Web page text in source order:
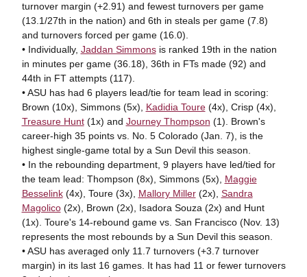
turnover margin (+2.91) and fewest turnovers per game
(13.1/27th in the nation) and 6th in steals per game (7.8)
and turnovers forced per game (16.0).
• Individually, Jaddan Simmonsis ranked 19th in the nation
in minutes per game (36.18), 36th in FTs made (92) and
44th in FT attempts (117).
• ASU has had 6 players lead/tie for team lead in scoring:
Brown (10x), Simmons (5x), Kadidia Toure(4x), Crisp (4x),
Treasure Hunt(1x) and Journey Thompson (1). Brown's
career-high 35 points vs. No. 5 Colorado (Jan. 7), is the
highest single-game total by a Sun Devil this season.
• In the rebounding department, 9 players have led/tied for
the team lead: Thompson (8x), Simmons (5x), Maggie
Besselink(4x), Toure (3x), Mallory Miller(2x), Sandra
Magolico(2x), Brown (2x), Isadora Souza (2x) and Hunt
(1x). Toure's 14-rebound game vs. San Francisco (Nov. 13)
represents the most rebounds by a Sun Devil this season.
• ASU has averaged only 11.7 turnovers (+3.7 turnover
margin) in its last 16 games. It has had 11 or fewer turnovers